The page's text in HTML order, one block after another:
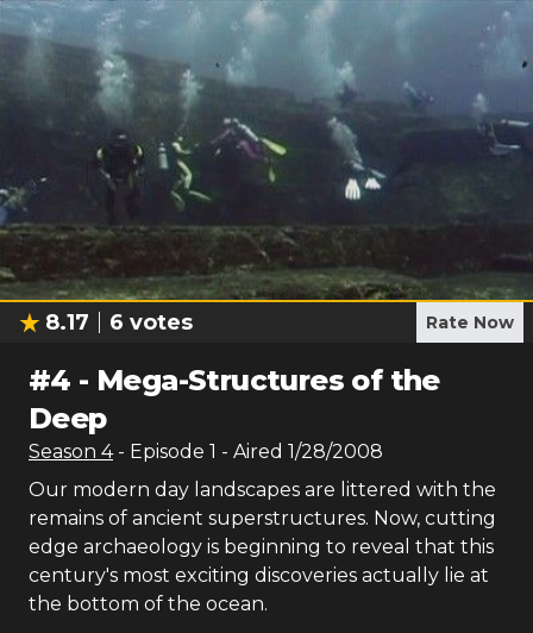
8.17 6 votes Rate Now
#4 - Mega-Structures of the
Deep
Season 4 - Episode 1 - Aired 1/28/2008
Our modern day landscapes are littered with the
remains of ancient superstructures. Now, cutting
edge archaeology is beginning to reveal that this
century's most exciting discoveries actually lie at
the bottom of the ocean.